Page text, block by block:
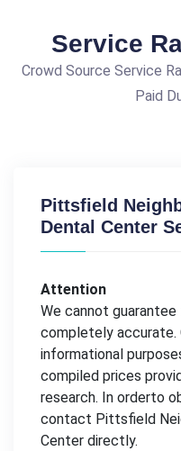
Service
Crowd Source Service
Paid
Pittsfield
Dental Center
Attention
We cannot
completely accurate.
informational
compiled prices
research. In orderto
contact Pittsfield
Center directly.